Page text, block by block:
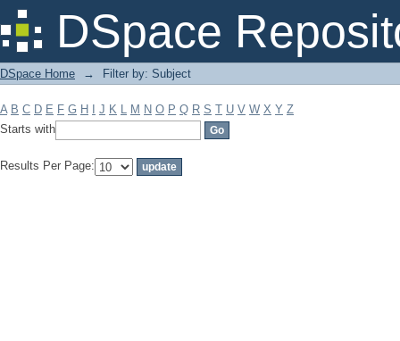
DSpace
Filter by: Subject
DSpace Home → Filter by: Subject
A B C D E F G H J K L M N O P Q R S T U V W X Y Z
Starts with
Results Per Page: